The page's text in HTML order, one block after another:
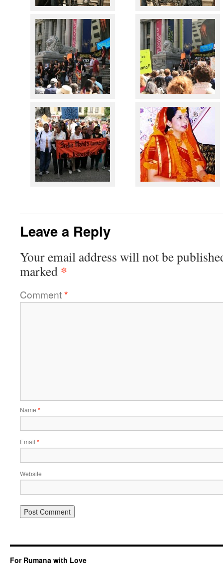
Leave a Reply
Your email address will not be
marked *
Comment*
Name *
Email *
Website
For Rumana with Love